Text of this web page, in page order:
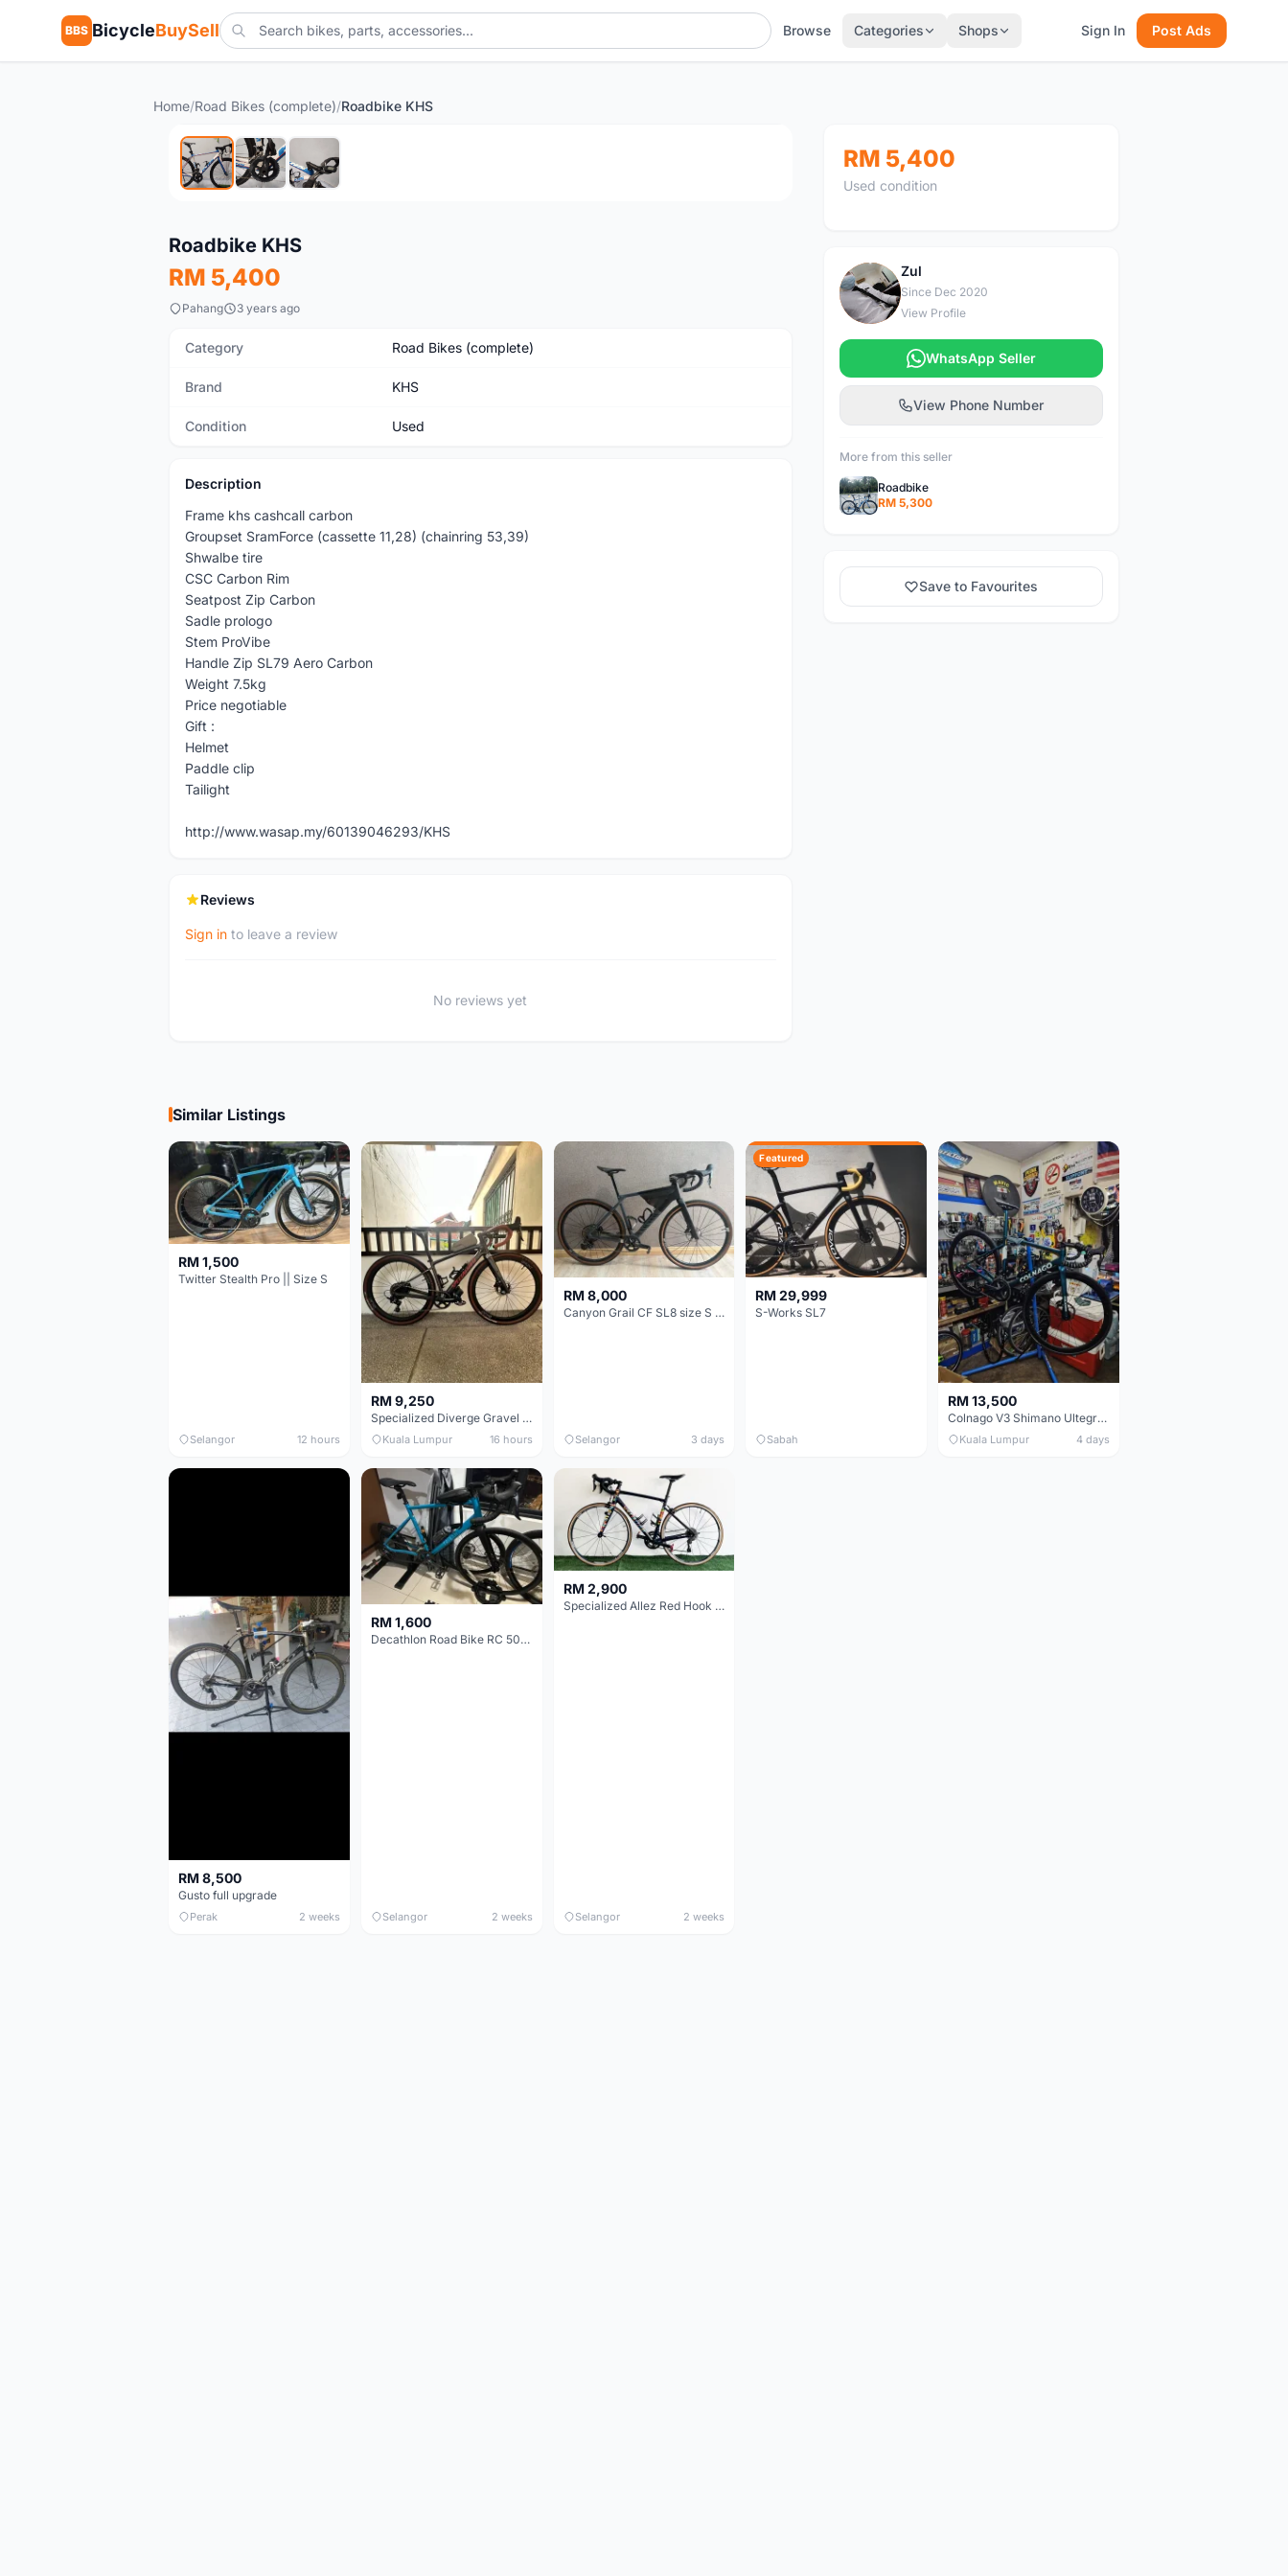
BBS BicycleBuySell Browse Categories Shops Sign In Post Ads
Home/Road Bikes (complete)/Roadbike KHS
Used
Roadbike KHS
RM 5,400
Pahang 3 years ago
Category Road Bikes (complete)
Brand KHS
Condition Used
Description
Frame khs cashcall carbon
Groupset SramForce (cassette 11,28) (chainring 53,39)
Shwalbe tire
CSC Carbon Rim
Seatpost Zip Carbon
Sadle prologo
Stem ProVibe
Handle Zip SL79 Aero Carbon
Weight 7.5kg
Price negotiable
Gift :
Helmet
Paddle clip
Tailight
http://www.wasap.my/60139046293/KHS
Reviews
Sign in to leave a review
No reviews yet
RM 5,400
Used condition
Z
Zul
Since Dec 2020
View Profile
WhatsApp Seller
View Phone Number
More from this seller
Roadbike
RM 5,300
Save to Favourites
Similar Listings
RM 1,500
Twitter Stealth Pro || Size S
Selangor 12 hours
RM 9,250
Specialized Diverge Gravel Bike - Carbon Size 49
Kuala Lumpur 16 hours
RM 8,000
Canyon Grail CF SL8 size S Gravel bike
Selangor 3 days
Featured
RM 29,999
S-Works SL7
Sabah
RM 13,500
Colnago V3 Shimano Ultegra 11s
Kuala Lumpur 4 days
RM 8,500
Gusto full upgrade
Perak 2 weeks
RM 1,600
Decathlon Road Bike RC 500 Sora
Selangor 2 weeks
RM 2,900
Specialized Allez Red Hook Crit (RHC) Size 54 | Shimano 105 | GP5000
Selangor 2 weeks